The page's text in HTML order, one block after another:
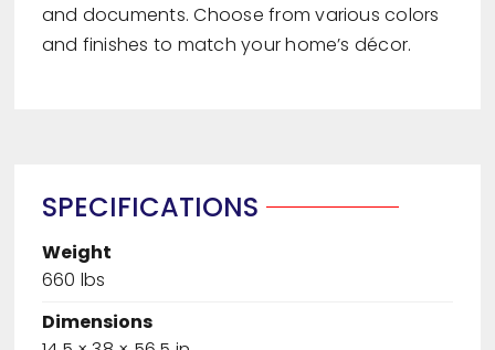
and documents. Choose from various colors
and finishes to match your home’s décor.
SPECIFICATIONS
Weight
660 lbs
Dimensions